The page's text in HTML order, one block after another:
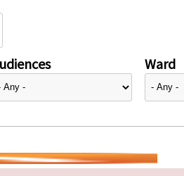
Ward